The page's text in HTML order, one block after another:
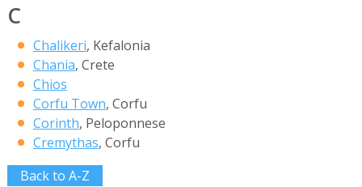
C
Chalikeri, Kefalonia
Chania, Crete
Chios
Corfu Town, Corfu
Corinth, Peloponnese
Cremythas, Corfu
Back to A-Z